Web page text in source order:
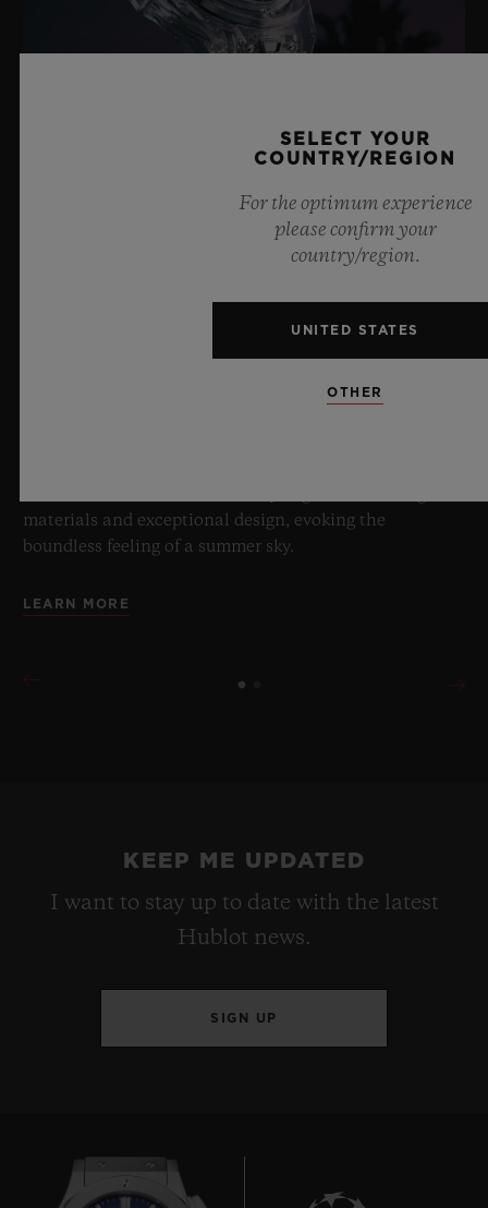
BIG BANG SAPPHIRE SKY BLUE
Master of Sapphire, Hublot once again pushes the
boundaries of horology with the new Big Bang Sapphire
Sky Blue. Crafted from sapphire with a captivating sky-
materials and exceptional design, evoking the
boundless feeling of a summer sky.
LEARN MORE
KEEP ME UPDATED
I want to stay up to date with the latest
Hublot news.
SIGN UP
SELECT YOUR
COUNTRY/REGION
For the optimum experience
please confirm your
country/region.
UNITED STATES
OTHER